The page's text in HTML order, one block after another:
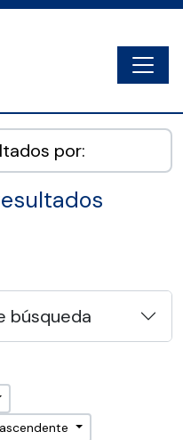
por:
búsqueda